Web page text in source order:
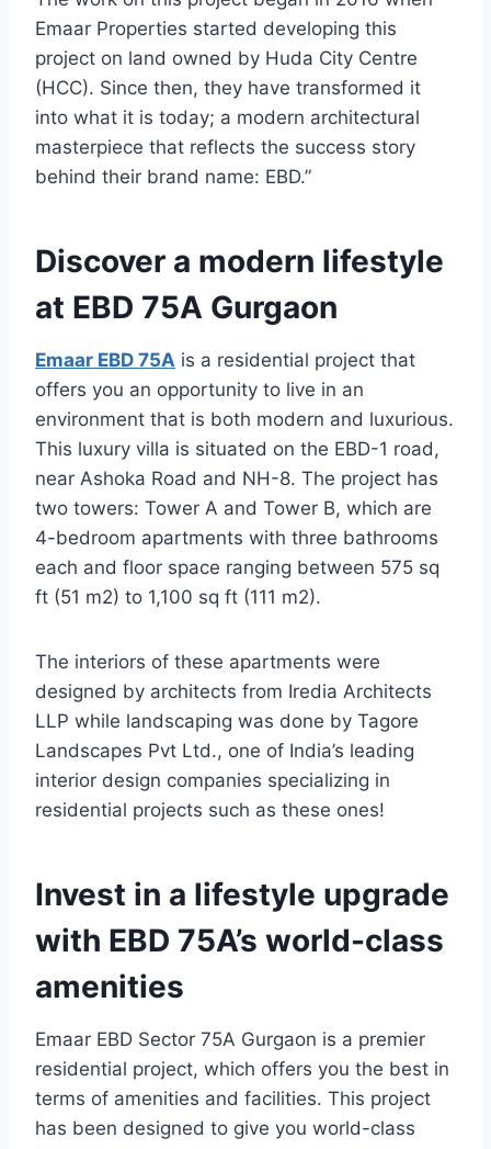
Emaar Properties started developing this
project on land owned by Huda City Centre
(HCC). Since then, they have transformed it
into what it is today; a modern architectural
masterpiece that reflects the success story
behind their brand name: EBD.”
Discover a modern lifestyle
at EBD 75A Gurgaon
Emaar EBD 75A is a residential project that
offers you an opportunity to live in an
environment that is both modern and luxurious.
This luxury villa is situated on the EBD-1 road,
near Ashoka Road and NH-8. The project has
two towers: Tower A and Tower B, which are
4-bedroom apartments with three bathrooms
each and floor space ranging between 575 sq
ft (51 m2) to 1,100 sq ft (111 m2).
The interiors of these apartments were
designed by architects from Iredia Architects
LLP while landscaping was done by Tagore
Landscapes Pvt Ltd., one of India’s leading
interior design companies specializing in
residential projects such as these ones!
Invest in a lifestyle upgrade
with EBD 75A’s world-class
amenities
Emaar EBD Sector 75A Gurgaon is a premier
residential project, which offers you the best in
terms of amenities and facilities. This project
has been designed to give you world-class